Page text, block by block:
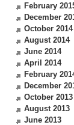
February
December
October 2014
August 2014
June 2014
April 2014
February
December
October 2013
August 2013
June 2013